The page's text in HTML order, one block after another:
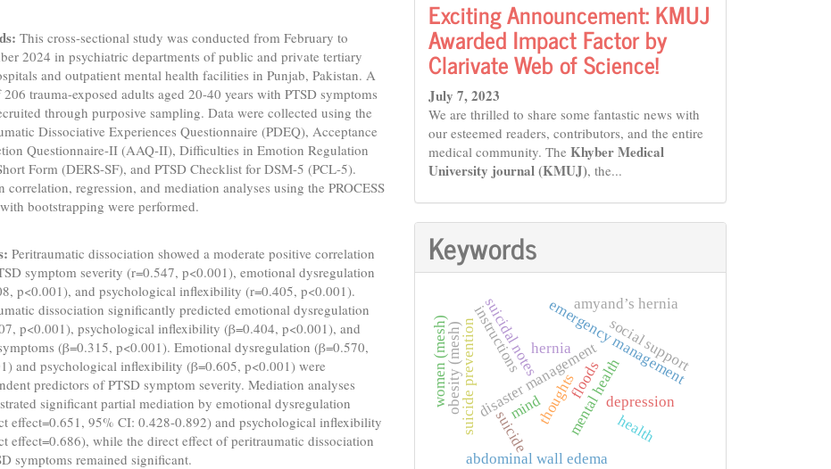
This cross-sectional study was conducted from February to
2024 in psychiatric departments of public and private tertiary
and outpatient mental health facilities in Punjab, Pakistan. A
trauma-exposed adults aged 20-40 years with PTSD symptoms
through purposive sampling. Data were collected using the
Dissociative Experiences Questionnaire (PDEQ), Acceptance
Questionnaire-II (AAQ-II), Difficulties in Emotion Regulation
Form (DERS-SF), and PTSD Checklist for DSM-5 (PCL-5).
correlation, regression, and mediation analyses using the PROCESS
bootstrapping were performed.
Peritraumatic dissociation showed a moderate positive correlation
symptom severity (r=0.547, p<0.001), emotional dysregulation
p<0.001), and psychological inflexibility (r=0.405, p<0.001).
dissociation significantly predicted emotional dysregulation
p<0.001), psychological inflexibility (β=0.404, p<0.001), and
(β=0.315, p<0.001). Emotional dysregulation (β=0.570,
and psychological inflexibility (β=0.605, p<0.001) were
predictors of PTSD symptom severity. Mediation analyses
significant partial mediation by emotional dysregulation
effect=0.651, 95% CI: 0.428-0.892) and psychological inflexibility
effect=0.686), while the direct effect of peritraumatic dissociation
symptoms remained significant.
Exciting Announcement: KMUJ
Awarded Impact Factor by
Clarivate Web of Science!
July 7, 2023
We are thrilled to share some fantastic news with
our esteemed readers, contributors, and the entire
medical community. The Khyber Medical
University journal (KMUJ), the...
Keywords
floods
health
disaster managementemergency management
suicide
suicidal notes
suicide prevention mindthoughtsmental healthdepression
social support
hernia
amyand’s hernia
abdominal wall edema
obesity (mesh)
women (mesh) instructions